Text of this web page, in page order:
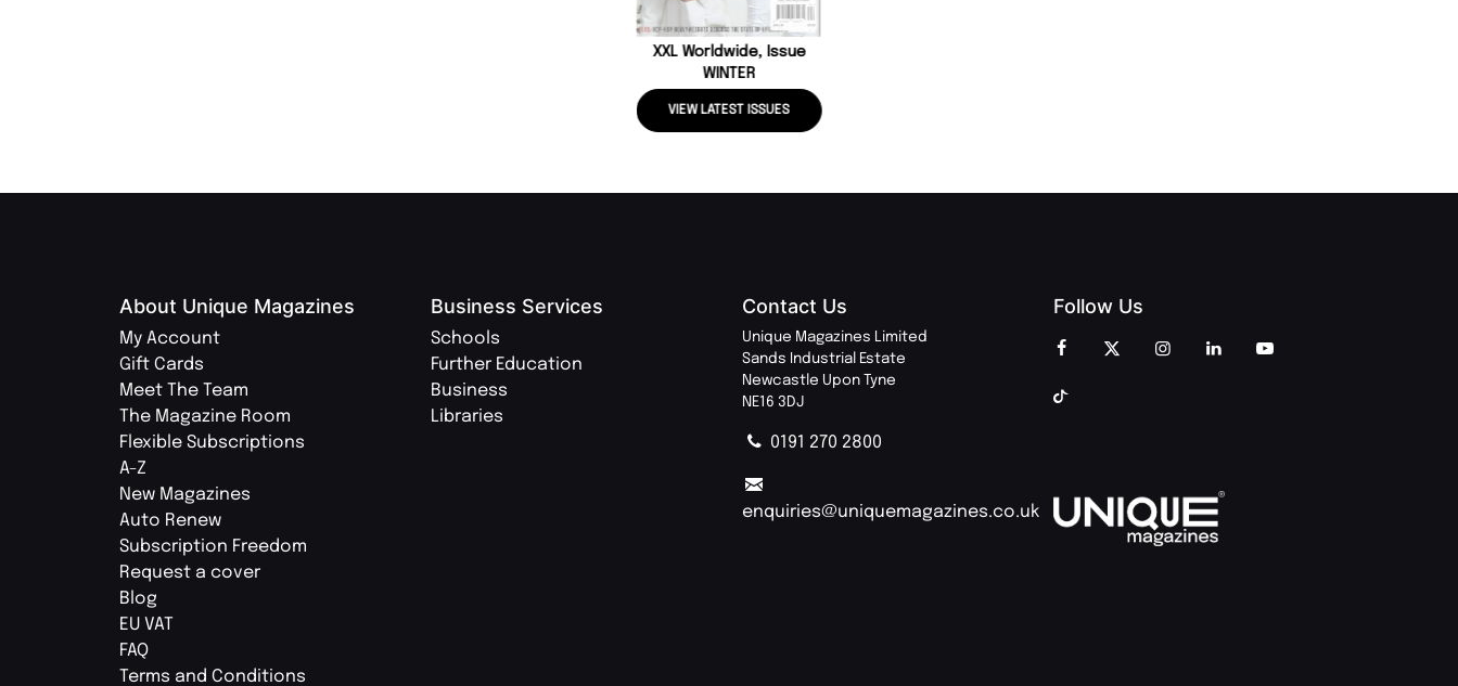
XXL Worldwide, Issue
WINTER
VIEW LATEST ISSUES
About Unique Magazines
My Account
Gift Cards
Meet The Team
The Magazine Room
Flexible Subscriptions
A-Z
New Magazines
Auto Renew
Subscription Freedom
Request a cover
Blog
EU VAT
FAQ
Terms and Conditions
Business Services
Schools
Further Education
Business
Libraries
Contact Us
Unique Magazines Limited
Sands Industrial Estate
Newcastle Upon Tyne
NE16 3DJ
0191 270 2800
enquiries@uniquemagazines.co.uk
Follow Us